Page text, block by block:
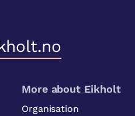
More about Eikholt
Organisation